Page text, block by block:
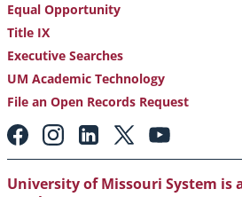
Equal Opportunity
Title IX
Executive Searches
UM Academic Technology
File an Open Records Request
Footer:
Social
Media
Links
University of Missouri System